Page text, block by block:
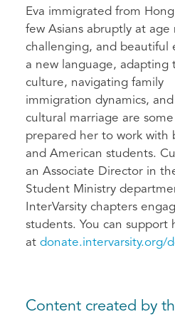
Eva immigrated from
few Asians abruptly at
challenging, and beautiful
a new language, adapting
culture, navigating family
immigration dynamics,
cultural marriage are
prepared her to work with
and American students.
an Associate Director in
Student Ministry
InterVarsity chapters
students. You can support
at donate.intervarsity.org/
Content created by